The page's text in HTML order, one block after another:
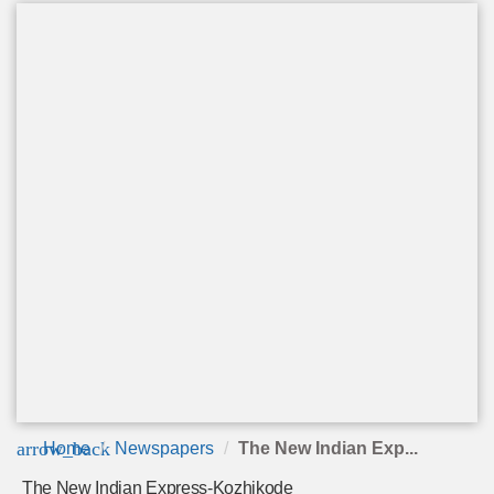
arrow_back
Home Newspapers The New Indian Exp...
The New Indian Express-Kozhikode